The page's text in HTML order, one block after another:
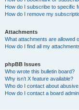
How do I subscribe to specific
How do I remove my
Attachments
What attachments are allowed
How do I find all my
phpBB Issues
Who wrote this bulletin board?
Why isn’t X feature available?
Who do I contact about
How do I contact a board